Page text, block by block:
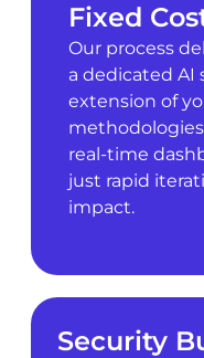
Fixed
Our process
a dedicated AI
extension of
real-time
just rapid
impact.
Security